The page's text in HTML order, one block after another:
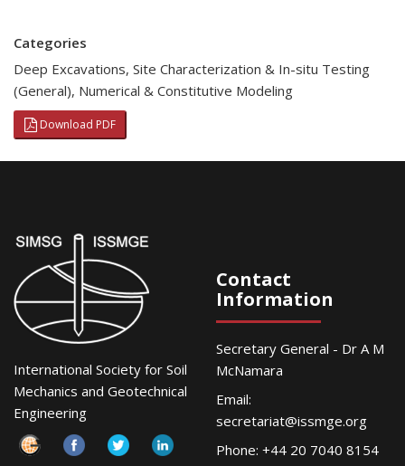
Categories
Deep Excavations, Site Characterization & In-situ Testing
(General), Numerical & Constitutive Modeling
Download PDF
International Society for Soil
Mechanics and Geotechnical
Engineering
Contact
Information
Secretary General - Dr A M
McNamara
Email:
secretariat@issmge.org
Phone: +44 20 7040 8154